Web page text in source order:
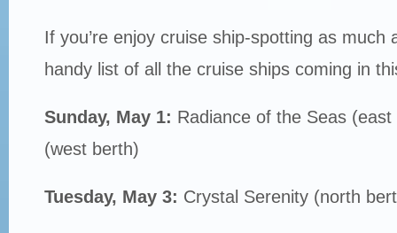
If you’re enjoy cruise ship-spotting as much
handy list of all the cruise ships coming in
Sunday, May 1: Radiance of the Seas
(west berth)
Tuesday, May 3: Crystal Serenity (north